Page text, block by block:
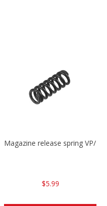
Magazine release spring VP/
$5.99